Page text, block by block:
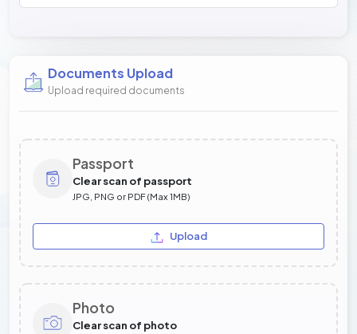
Documents Upload
Upload required documents
Passport
Clear scan of passport
JPG, PNG or PDF (Max 1MB)
Upload
Photo
Clear scan of photo